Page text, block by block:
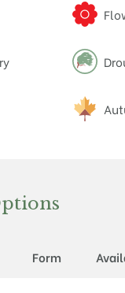
Form